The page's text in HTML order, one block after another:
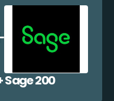
Sage 200